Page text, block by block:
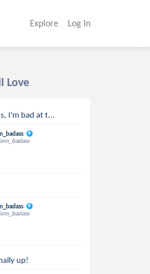
Explore Log In
Love
I'm bad at t...
up!